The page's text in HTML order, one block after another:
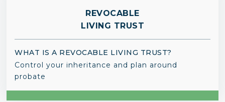
REVOCABLE
LIVING TRUST
WHAT IS A REVOCABLE LIVING TRUST?
Control your inheritance and plan around
probate